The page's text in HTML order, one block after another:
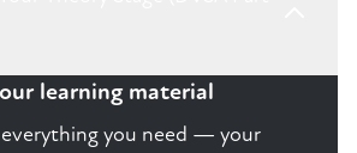
learning material
everything you need — your